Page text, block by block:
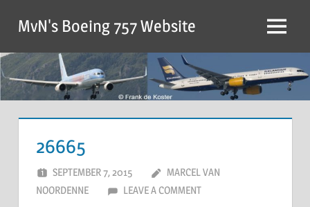
MvN's Boeing 757 Website
26665
SEPTEMBER 7, 2015
MARCEL VAN
NOORDENNE
LEAVE A COMMENT